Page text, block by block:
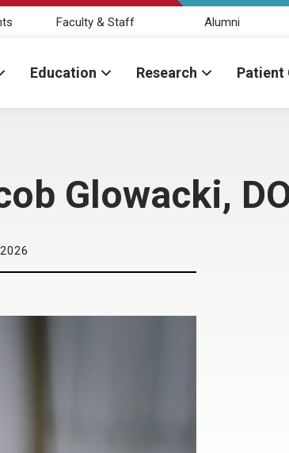
Faculty & Staff Alumni
Education Research Patient
Glowacki,